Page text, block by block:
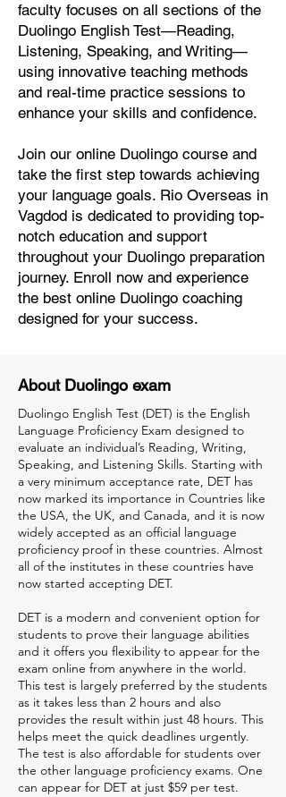
faculty focuses on all sections of the
Duolingo English Test—Reading,
Listening, Speaking, and Writing—
using innovative teaching methods
and real-time practice sessions to
enhance your skills and confidence.
Join our online Duolingo course and
take the first step towards achieving
your language goals. Rio Overseas in
Vagdod is dedicated to providing top-
notch education and support
throughout your Duolingo preparation
journey. Enroll now and experience
the best online Duolingo coaching
designed for your success.
About Duolingo exam
Duolingo English Test (DET) is the English
Language Proficiency Exam designed to
evaluate an individual’s Reading, Writing,
Speaking, and Listening Skills. Starting with
a very minimum acceptance rate, DET has
now marked its importance in Countries like
the USA, the UK, and Canada, and it is now
widely accepted as an official language
proficiency proof in these countries. Almost
all of the institutes in these countries have
now started accepting DET.
DET is a modern and convenient option for
students to prove their language abilities
and it offers you flexibility to appear for the
exam online from anywhere in the world.
This test is largely preferred by the students
as it takes less than 2 hours and also
provides the result within just 48 hours. This
helps meet the quick deadlines urgently.
The test is also affordable for students over
the other language proficiency exams. One
can appear for DET at just $59 per test.